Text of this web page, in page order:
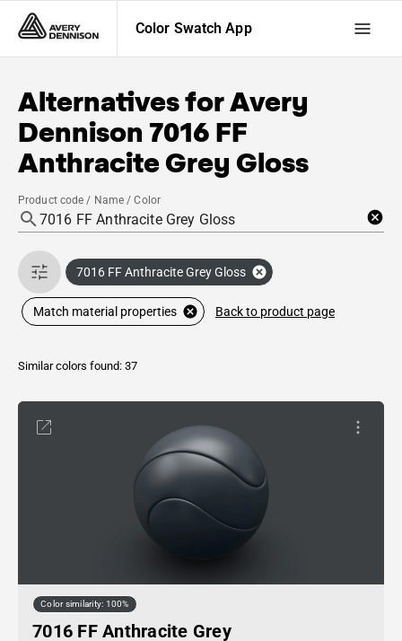
Color Swatch App
Alternatives forAvery
Dennison 7016 FF
Anthracite Grey Gloss
Product code / Name / Color
7016 FF Anthracite Grey Gloss
Match material properties Back to product page
Similar colors found: 37
Color similarity: 100%
7016 FF Anthracite Grey